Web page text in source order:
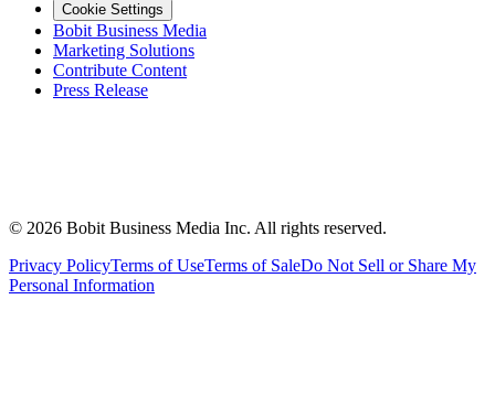
Cookie Settings
Bobit Business Media
Marketing Solutions
Contribute Content
Press Release
© 2026 Bobit Business Media Inc. All rights reserved.
Privacy PolicyTerms of UseTerms of SaleDo Not Sell or Share My
Personal Information